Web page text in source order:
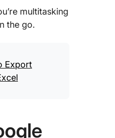
multitasking
the go.
Export